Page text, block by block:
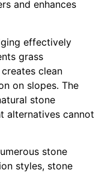
and enhances
effectively
grass
clean
on slopes. The
stone
alternatives cannot
stone
styles, stone